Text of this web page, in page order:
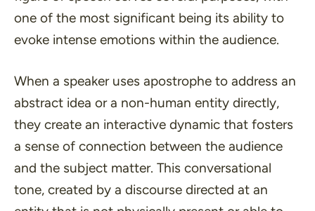
one of the most significant being its ability to
evoke intense emotions within the audience.
When a speaker uses apostrophe to address an
abstract idea or a non-human entity directly,
they create an interactive dynamic that fosters
a sense of connection between the audience
and the subject matter. This conversational
tone, created by a discourse directed at an